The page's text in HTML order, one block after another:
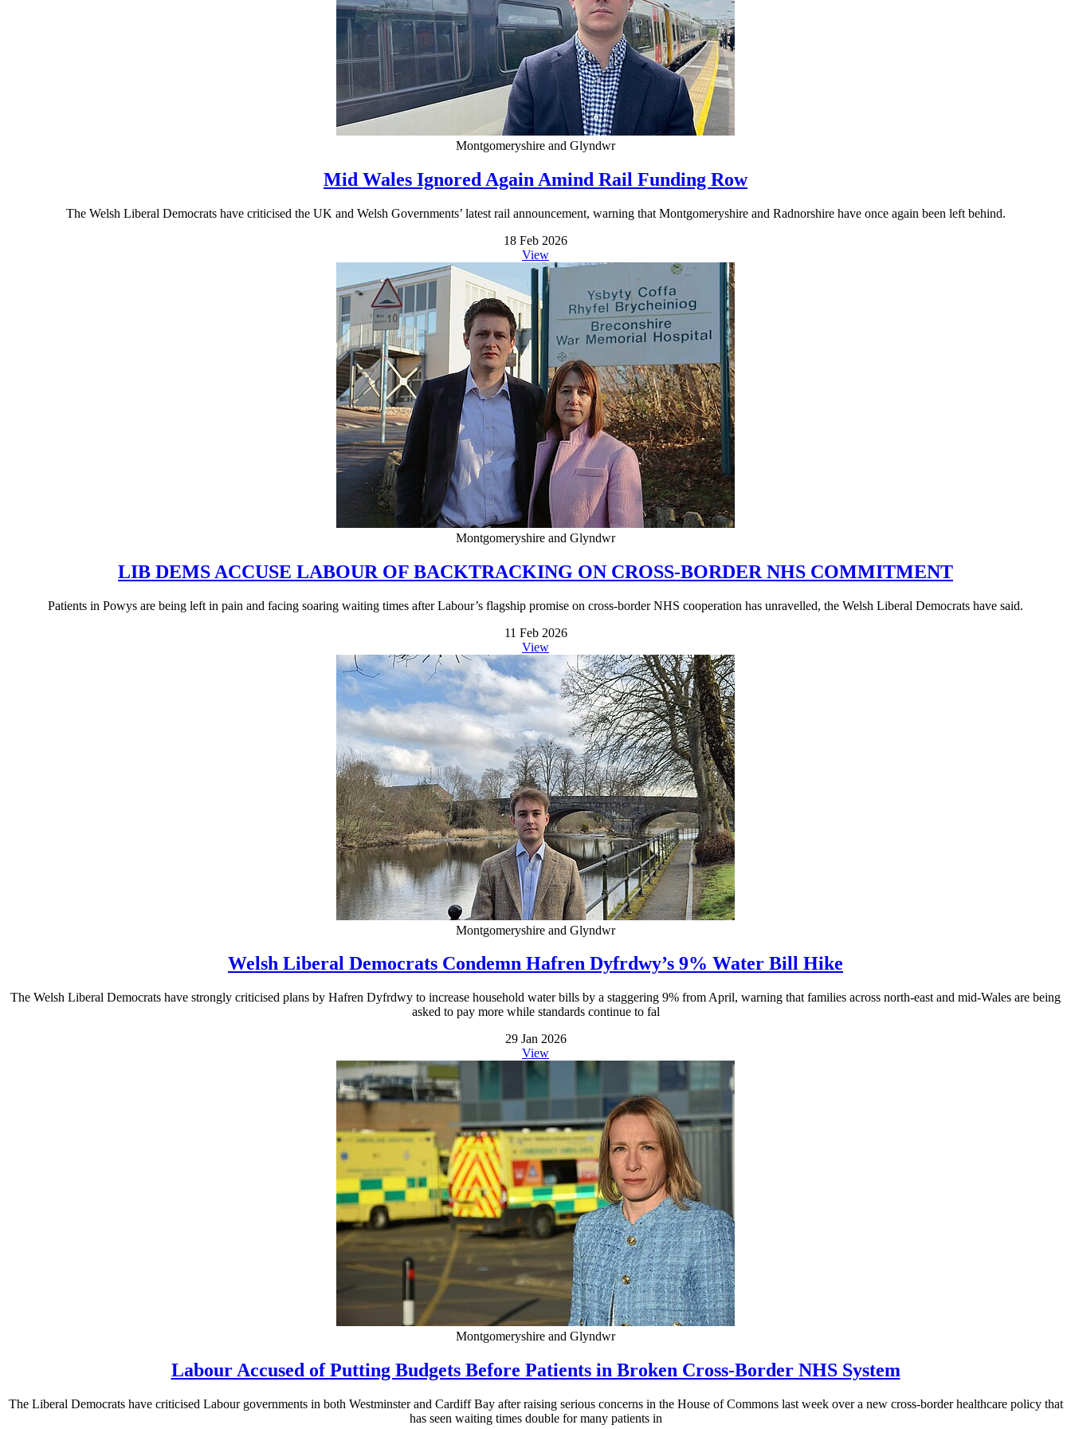
Montgomeryshire and Glyndwr
Mid Wales Ignored Again Amind Rail Funding Row
The Welsh Liberal Democrats have criticised the UK and Welsh Governments’ latest rail announcement, warning that Montgomeryshire and Radnorshire have once again been left behind.
18 Feb 2026
View
Montgomeryshire and Glyndwr
LIB DEMS ACCUSE LABOUR OF BACKTRACKING ON CROSS-BORDER NHS COMMITMENT
Patients in Powys are being left in pain and facing soaring waiting times after Labour’s flagship promise on cross-border NHS cooperation has unravelled, the Welsh Liberal Democrats have said.
11 Feb 2026
View
Montgomeryshire and Glyndwr
Welsh Liberal Democrats Condemn Hafren Dyfrdwy’s 9% Water Bill Hike
The Welsh Liberal Democrats have strongly criticised plans by Hafren Dyfrdwy to increase household water bills by a staggering 9% from April, warning that families across north-east and mid-Wales are being
asked to pay more while standards continue to fal
29 Jan 2026
View
Montgomeryshire and Glyndwr
Labour Accused of Putting Budgets Before Patients in Broken Cross-Border NHS System
The Liberal Democrats have criticised Labour governments in both Westminster and Cardiff Bay after raising serious concerns in the House of Commons last week over a new cross-border healthcare policy that
has seen waiting times double for many patients in